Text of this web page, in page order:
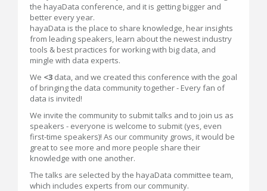
the hayaData conference, and it is getting bigger and
better everyyear.
hayaData is the place to share knowledge, hear insights
from leading speakers, learn about the newest industry
tools & best practices for working with big data, and
mingle with data experts.
We <3 data, and we created this conference with the goal
of bringing the data community together - Every fan of
data is invited!
We invite the community to submit talks and to join us as
speakers - everyone is welcome to submit (yes, even
first-time speakers)! As our community grows, it would be
great to see more and more people share their
knowledge with one another.
The talks are selected by the hayaData committee team,
which includes experts from our community.